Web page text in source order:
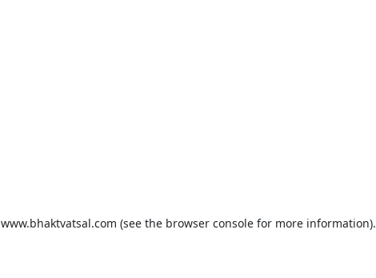
www.bhaktvatsal.com (see the browser consolefor more information).